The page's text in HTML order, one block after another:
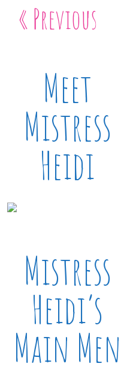
« Previous
Meet
Mistress
Heidi
Mistress
Heidi’s
Main Men